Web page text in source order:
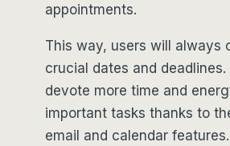
appointments.
This way, users will always
crucial dates and deadlines.
devote more time and
important tasks thanks to
email and calendar features.